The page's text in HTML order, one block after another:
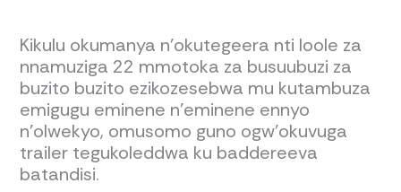
Kikulu okumanya n’okutegeera nti loole za
nnamuziga 22 mmotoka za busuubuzi za
buzito buzito ezikozesebwa mu kutambuza
emigugu eminene n’eminene ennyo
n’olwekyo, omusomo guno ogw’okuvuga
trailer tegukoleddwa ku baddereeva
batandisi.